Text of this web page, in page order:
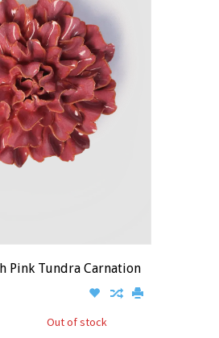
Pink Tundra Carnation
Out of stock